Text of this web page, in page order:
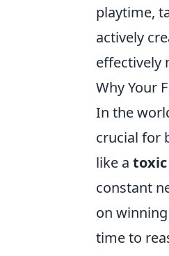
playtime,
actively
effectively
Why Your
In the
crucial for
like a
constant
on
time to